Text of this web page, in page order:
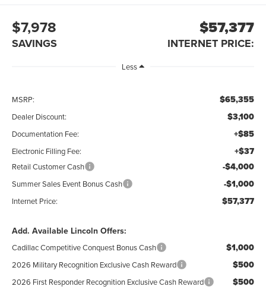
$7,978
SAVINGS
$57,377
INTERNET PRICE:
Less
MSRP: $65,355
Dealer Discount: $3,100
Documentation Fee: +$85
Electronic Filling Fee: +$37
Retail Customer Cash -$4,000
Summer Sales Event Bonus Cash -$1,000
Internet Price: $57,377
Add. Available Lincoln Offers:
Cadillac Competitive Conquest Bonus Cash $1,000
2026 Military Recognition Exclusive Cash Reward $500
2026 First Responder Recognition Exclusive Cash Reward $500